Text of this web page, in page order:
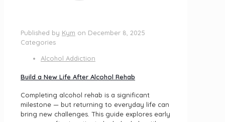
Published by Kym on December 8, 2025
Categories
Alcohol Addiction
Build a New Life After Alcohol Rehab
Completing alcohol rehab is a significant
milestone — but returning to everyday life can
bring new challenges. This guide explores early